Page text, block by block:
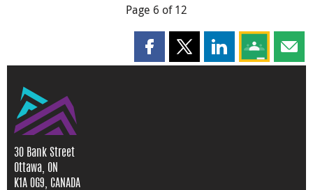
Page 6 of 12
Share this page on Facebook
Share this page on X
Share this page
Share this
30 Bank Street
Ottawa, ON
K1A 0G9, CANADA